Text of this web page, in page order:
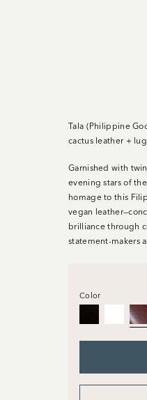
Tala (Philippine
cactus leather +
Garnished with
evening stars of
homage to this
vegan
brilliance through
statement-makers
Color